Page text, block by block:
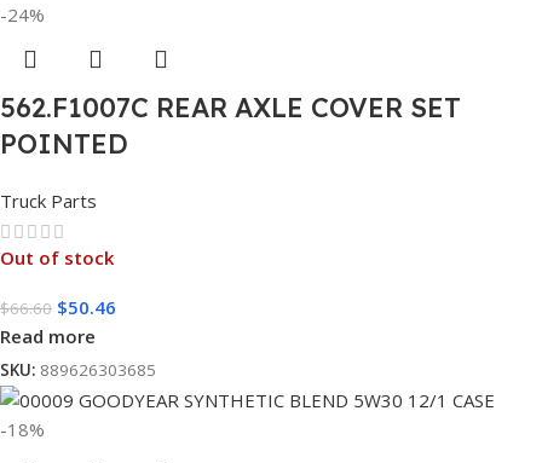
-24%
562.F1007C REAR AXLE COVER SET
POINTED
Truck Parts
Out of stock
$66.60 $50.46
Read more
SKU: 889626303685
-18%